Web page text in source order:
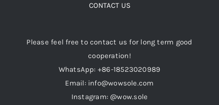
CONTACT US
Please feel free to contact us for long term good
cooperation!
WhatsApp: +86-18523020989
Email: info@wowsole.com
Instagram: @wow.sole